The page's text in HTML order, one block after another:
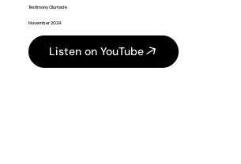
Testimony Olumade
November 2024
Listen on YouTube